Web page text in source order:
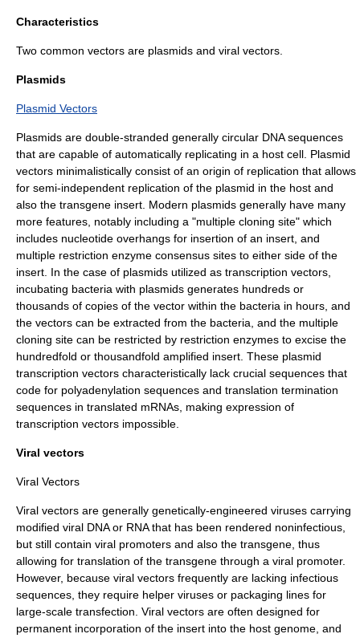
Characteristics
Two common vectors are plasmids and viral vectors.
Plasmids
Plasmid Vectors
Plasmids are double-stranded generally circular DNA sequences
that are capable of automatically replicating in a host cell. Plasmid
vectors minimalistically consist of an origin of replication that allows
for semi-independent replication of the plasmid in the host and
also the transgene insert. Modern plasmids generally have many
more features, notably including a "multiple cloning site" which
includes nucleotide overhangs for insertion of an insert, and
multiple restriction enzyme consensus sites to either side of the
insert. In the case of plasmids utilized as transcription vectors,
incubating bacteria with plasmids generates hundreds or
thousands of copies of the vector within the bacteria in hours, and
the vectors can be extracted from the bacteria, and the multiple
cloning site can be restricted by restriction enzymes to excise the
hundredfold or thousandfold amplified insert. These plasmid
transcription vectors characteristically lack crucial sequences that
code for polyadenylation sequences and translation termination
sequences in translated mRNAs, making expression of
transcription vectors impossible.
Viral vectors
Viral Vectors
Viral vectors are generally genetically-engineered viruses carrying
modified viral DNA or RNA that has been rendered noninfectious,
but still contain viral promoters and also the transgene, thus
allowing for translation of the transgene through a viral promoter.
However, because viral vectors frequently are lacking infectious
sequences, they require helper viruses or packaging lines for
large-scale transfection. Viral vectors are often designed for
permanent incorporation of the insert into the host genome, and